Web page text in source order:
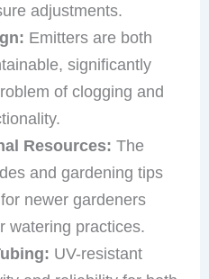
adjustments.
Emitters are both
significantly
of clogging and
Resources: The
and gardening tips
newer gardeners
watering practices.
UV-resistant